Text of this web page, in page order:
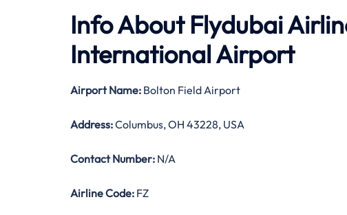
Info About Flydubai
International Airport
Airport Name: Bolton Field Airport
Address:Columbus, OH 43228, USA
Contact Number: N/A
Airline Code: FZ